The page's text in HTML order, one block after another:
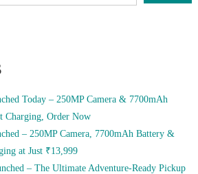
Today – 250MP Camera & 7700mAh
Charging, Order Now
– 250MP Camera, 7700mAh Battery &
at Just ₹13,999
– The Ultimate Adventure-Ready Pickup